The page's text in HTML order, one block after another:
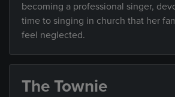
becoming a professional singer,
time to singing in church that her
feel neglected.
The Townie